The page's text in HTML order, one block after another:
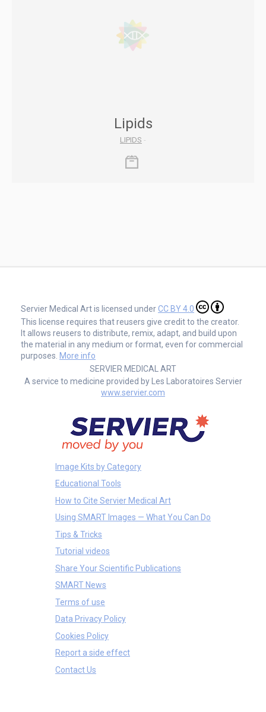
Lipids
LIPIDS -
Servier Medical Art is licensed underCC BY 4.0
This license requires that reusers give credit to the creator.
It allows reusers to distribute, remix, adapt, and build upon
the material in any medium or format, even for commercial
purposes. More info
SERVIER MEDICAL ART
A service to medicine provided by Les Laboratoires Servier
www.servier.com
Image Kits by Category
Educational Tools
How to Cite Servier Medical Art
Using SMART Images — What You Can Do
Tips & Tricks
Tutorial videos
Share Your Scientific Publications
SMART News
Terms of use
Data Privacy Policy
Cookies Policy
Report a side effect
Contact Us